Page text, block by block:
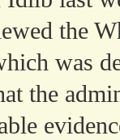
the
was
the